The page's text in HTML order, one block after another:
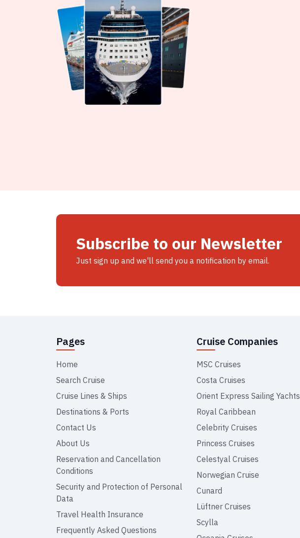
Subscribe to our Newsletter
Just sign up and we'll send you a notification by email.
Pages
Home
Search Cruise
Cruise Lines & Ships
Destinations & Ports
Contact Us
About Us
Reservation and Cancellation
Conditions
Security and Protection of Personal
Data
Travel Health Insurance
Frequently Asked Questions
Cruise Companies
MSC Cruises
Costa Cruises
Orient Express Sailing Yachts
Royal Caribbean
Celebrity Cruises
Princess Cruises
Celestyal Cruises
Norwegian Cruise
Cunard
Lüftner Cruises
Scylla